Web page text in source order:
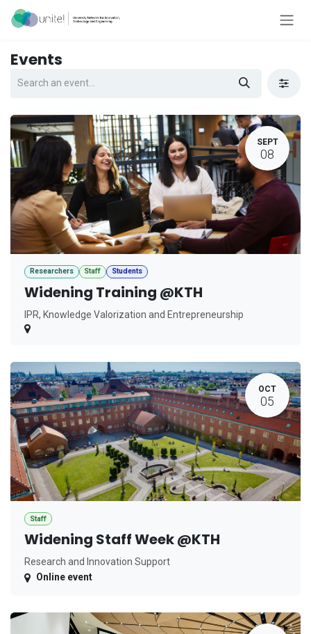
Skip to Content
Events
SEPT
08
Researchers Staff Students
Widening Training @KTH
IPR, Knowledge Valorization and Entrepreneurship
OCT
05
Staff
Widening Staff Week @KTH
Research and Innovation Support
Online event